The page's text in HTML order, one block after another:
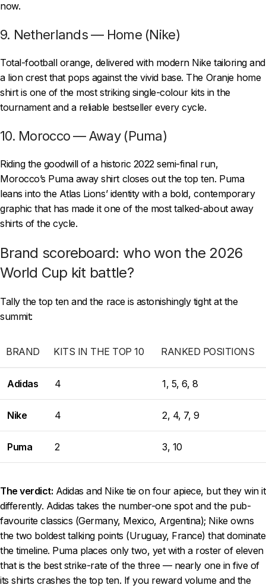
now.
9. Netherlands — Home (Nike)
Total-football orange, delivered with modern Nike tailoring and
a lion crest that pops against the vivid base. The Oranje home
shirt is one of the most striking single-colour kits in the
tournament and a reliable bestseller every cycle.
10. Morocco — Away (Puma)
Riding the goodwill of a historic 2022 semi-final run,
Morocco’s Puma away shirt closes out the top ten. Puma
leans into the Atlas Lions’ identity with a bold, contemporary
graphic that has made it one of the most talked-about away
shirts of the cycle.
Brand scoreboard: who won the 2026
World Cup kit battle?
Tally the top ten and the race is astonishingly tight at the
summit:
BRAND KITS IN THE TOP 10 RANKED POSITIONS
Adidas 4 1, 5, 6, 8
Nike 4 2, 4, 7, 9
Puma 2 3, 10
The verdict: Adidas and Nike tie on four apiece, but they win it
differently. Adidas takes the number-one spot and the pub-
favourite classics (Germany, Mexico, Argentina); Nike owns
the two boldest talking points (Uruguay, France) that dominate
the timeline. Puma places only two, yet with a roster of eleven
that is the best strike-rate of the three — nearly one in five of
its shirts crashes the top ten. If you reward volume and the